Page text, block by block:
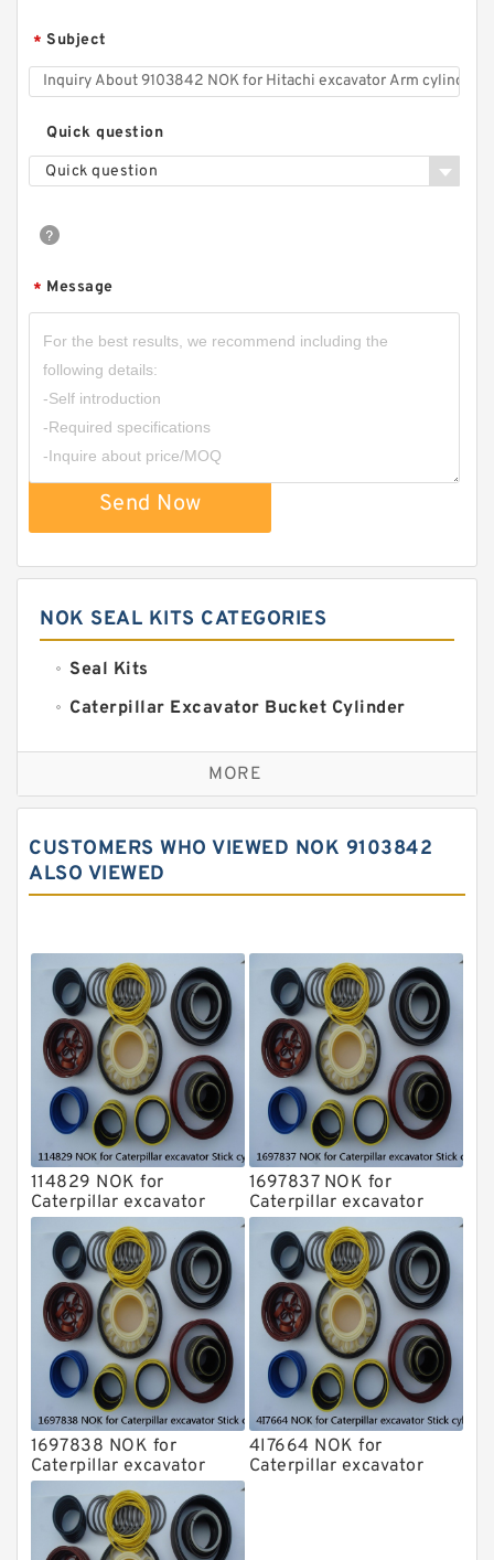
* Subject
Quick question
Quick question
* Message
Send Now
NOK SEAL KITS CATEGORIES
Seal Kits
Caterpillar Excavator Bucket Cylinder
Caterpillar Track Adjuster Seal Kits
JCB Backhoe Loaders Seal Kits
Komatsu Excavator Seal Kits
Komatsu Seal Kit
MORE
CUSTOMERS WHO VIEWED NOK 9103842
ALSO VIEWED
114829 NOK for
Caterpillar excavator
Stick cylinder
1697837 NOK for
Caterpillar excavator
Stick cylinder
1697838 NOK for
Caterpillar excavator
Stick cylinder
4I7664 NOK for
Caterpillar excavator